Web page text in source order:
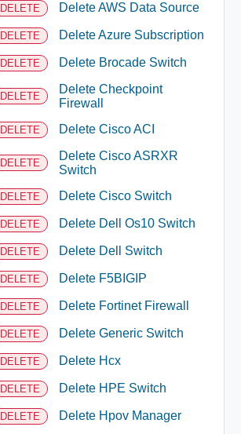
DELETE Delete AWS Data Source
DELETE Delete Azure Subscription
DELETE Delete Brocade Switch
DELETE
Delete Checkpoint
Firewall
DELETE Delete Cisco ACI
DELETE
Delete Cisco ASRXR
Switch
DELETE Delete Cisco Switch
DELETE Delete Dell Os10 Switch
DELETE Delete Dell Switch
DELETE Delete F5BIGIP
DELETE Delete Fortinet Firewall
DELETE Delete Generic Switch
DELETE Delete Hcx
DELETE Delete HPE Switch
DELETE Delete Hpov Manager